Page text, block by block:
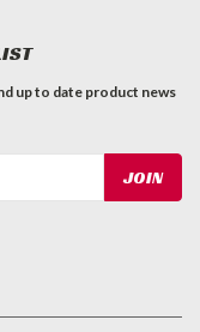
up to date product news